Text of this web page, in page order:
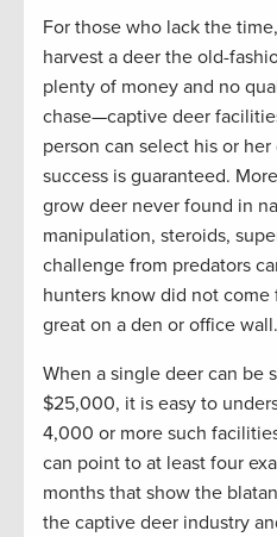
For those who lack the
harvest a deer the old-
plenty of money and no
chase—captive deer
person can select his or
success is guaranteed.
grow deer never found in
manipulation, steroids,
challenge from predators
hunters know did not
great on a den or office wall.
When a single deer can be
$25,000, it is easy to
4,000 or more such
can point to at least four
months that show the
the captive deer industry